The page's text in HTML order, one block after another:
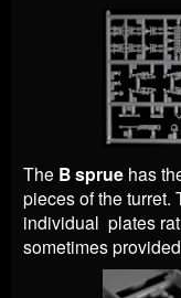
The B sprue has
pieces of the turret.
individual plates
sometimes